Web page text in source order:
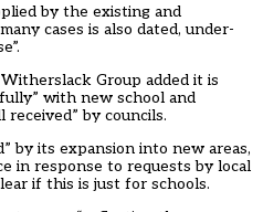
by the existing and
cases is also dated, under-
Group added it is
with new school and
received” by councils.
by its expansion into new areas,
in response to requests by local
if this is just for schools.